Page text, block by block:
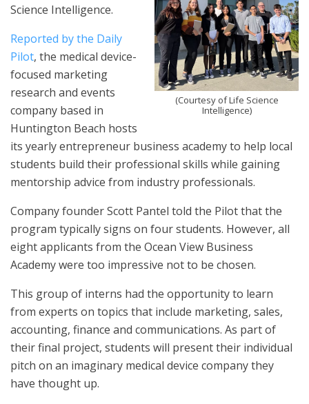
(Courtesy of Life Science
Intelligence)
Science Intelligence.
Reported by the Daily
Pilot, the medical device-
focused marketing
research and events
company based in
Huntington Beach hosts
its yearly entrepreneur business academy to help local
students build their professional skills while gaining
mentorship advice from industry professionals.
Company founder Scott Pantel told the Pilot that the
program typically signs on four students. However, all
eight applicants from the Ocean View Business
Academy were too impressive not to be chosen.
This group of interns had the opportunity to learn
from experts on topics that include marketing, sales,
accounting, finance and communications. As part of
their final project, students will present their individual
pitch on an imaginary medical device company they
have thought up.